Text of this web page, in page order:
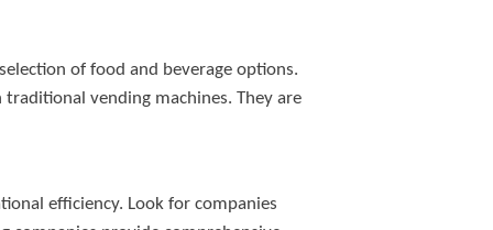
of food and beverage options.
vending machines. They are
efficiency. Look for companies